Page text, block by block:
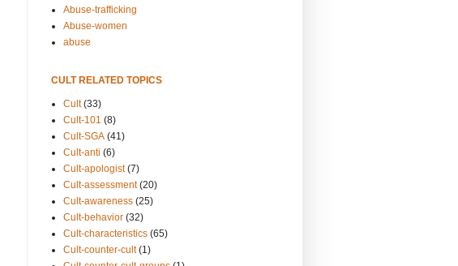
Abuse-trafficking
Abuse-women
abuse
CULT RELATED TOPICS
Cult (33)
Cult-101 (8)
Cult-SGA (41)
Cult-anti (6)
Cult-apologist (7)
Cult-assessment (20)
Cult-awareness (25)
Cult-behavior (32)
Cult-characteristics (65)
Cult-counter-cult (1)